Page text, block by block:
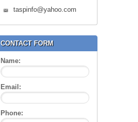
taspinfo@yahoo.com
CONTACT FORM
Name:
Email:
Phone: